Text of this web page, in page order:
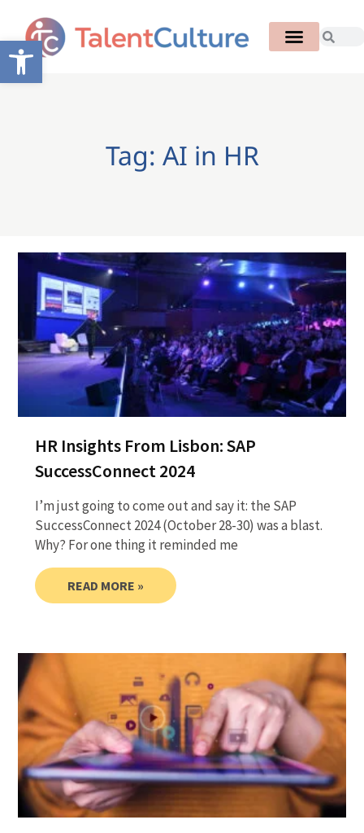
Open toolbar
Tag: AI in HR
HR Insights From Lisbon: SAP
SuccessConnect 2024
I’m just going to come out and say it: the SAP
SuccessConnect 2024 (October 28-30) was a blast.
Why? For one thing it reminded me
READ MORE »